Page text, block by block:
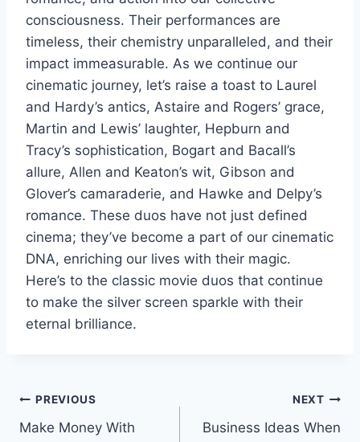
consciousness. Their performances are
timeless, their chemistry unparalleled, and their
impact immeasurable. As we continue our
cinematic journey, let’s raise a toast to Laurel
and Hardy’s antics, Astaire and Rogers’ grace,
Martin and Lewis’ laughter, Hepburn and
Tracy’s sophistication, Bogart and Bacall’s
allure, Allen and Keaton’s wit, Gibson and
Glover’s camaraderie, and Hawke and Delpy’s
romance. These duos have not just defined
cinema; they’ve become a part of our cinematic
DNA, enriching our lives with their magic.
Here’s to the classic movie duos that continue
to make the silver screen sparkle with their
eternal brilliance.
Post
PREVIOUS
Make Money With
NEXT
Business Ideas When